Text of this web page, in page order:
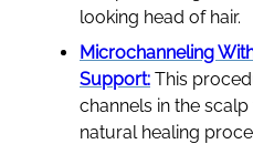
looking head of hair.
Microchanneling
Support: This
channels in the
natural healing